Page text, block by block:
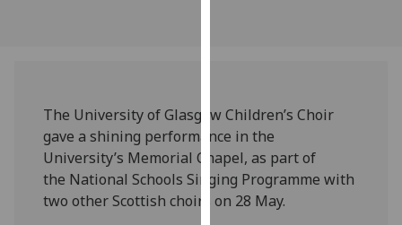
we
use
them
on
our
The University of Glasgow Children’s Choir
gave a shining performance in the
University’s Memorial Chapel, as part of
the National Schools Singing Programme with
two other Scottish choirs on 28 May.